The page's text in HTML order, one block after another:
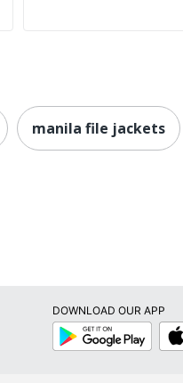
manila file jackets
DOWNLOAD OUR APP
Google
Play
App
Store